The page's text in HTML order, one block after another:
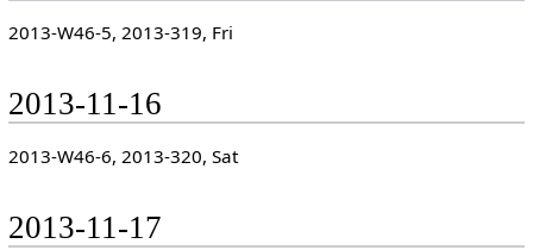
2013-W46-5, 2013-319, Fri
2013-11-16
2013-W46-6, 2013-320, Sat
2013-11-17